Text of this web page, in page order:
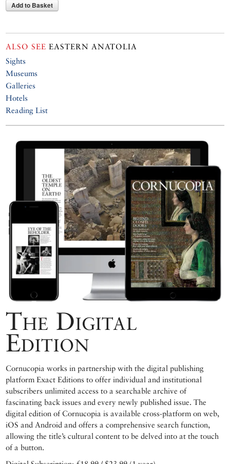
Add to Basket
ALSO SEE EASTERN ANATOLIA
Sights
Museums
Galleries
Hotels
Reading List
The Digital
Edition
Cornucopia works in partnership with the digital publishing
platform Exact Editions to offer individual and institutional
subscribers unlimited access to a searchable archive of
fascinating back issues and every newly published issue. The
digital edition of Cornucopia is available cross-platform on web,
iOS and Android and offers a comprehensive search function,
allowing the title’s cultural content to be delved into at the touch
of a button.